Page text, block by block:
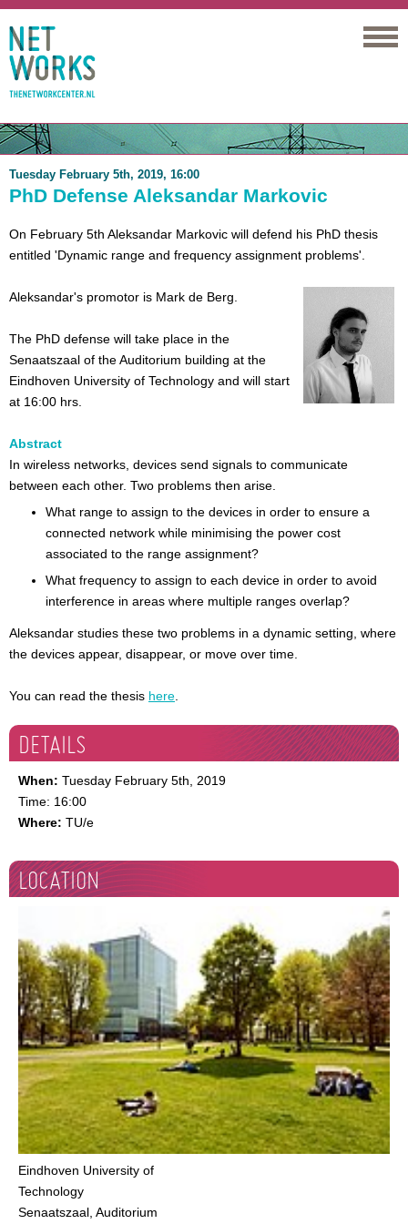
Tuesday February 5th, 2019, 16:00
PhD Defense Aleksandar Markovic
On February 5th Aleksandar Markovic will defend his PhD thesis
entitled 'Dynamic range and frequency assignment problems'.
Aleksandar's promotor is Mark de Berg.
The PhD defense will take place in the
Senaatszaal of the Auditorium building at the
Eindhoven University of Technology and will start
at 16:00 hrs.
Abstract
In wireless networks, devices send signals to communicate
between each other. Two problems then arise.
What range to assign to the devices in order to ensure a
connected network while minimising the power cost
associated to the range assignment?
What frequency to assign to each device in order to avoid
interference in areas where multiple ranges overlap?
Aleksandar studies these two problems in a dynamic setting, where
the devices appear, disappear, or move over time.
You can read the thesis here
DETAILS
When: Tuesday February 5th, 2019
Time: 16:00
Where: TU/e
LOCATION
Eindhoven University of
Technology
Senaatszaal, Auditorium